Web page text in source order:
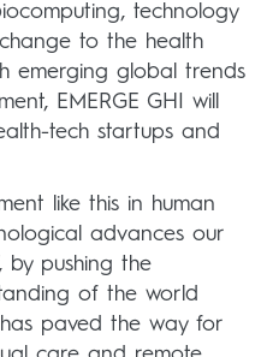
technology
to the health
emerging global trends
EMERGE GHI will
tech startups and
like this in human
advances our
by pushing the
of the world
paved the way for